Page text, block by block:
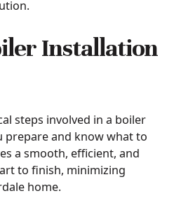
Installation
steps involved in a boiler
prepare and know what to
a smooth, efficient, and
to finish, minimizing
home.